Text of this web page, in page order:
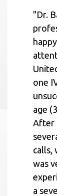
"Dr.
one
age
After
calls,
was
a